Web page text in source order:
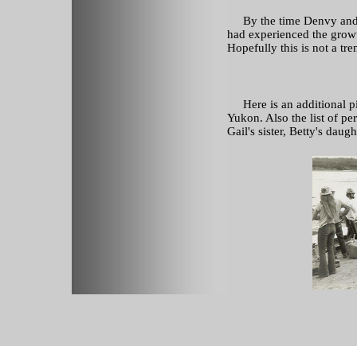
By the time Denvy and
had experienced the
Hopefully this is not a
Here is an additional
Yukon. Also the list of
Gail's sister, Betty's